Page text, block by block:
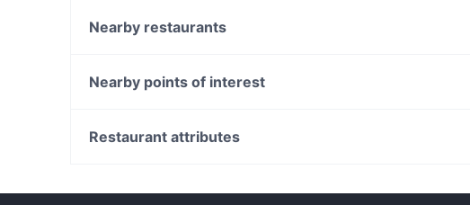
Chinatown Sizzling House
Nearby restaurants
Falcha - Town Hall
Nearby points of interest
Royal Australasian College Of Surgeons, Melbourne
Restaurant attributes